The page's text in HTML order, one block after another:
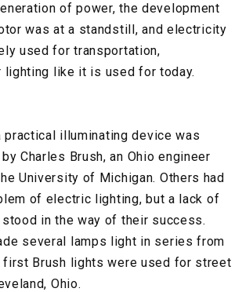
of power, the development
was at a standstill, and electricity
used for transportation,
lighting like it is used for today.
practical illuminating device was
Charles Brush, an Ohio engineer
University of Michigan. Others had
of electric lighting, but a lack of
in the way of their success.
several lamps light in series from
first Brush lights were used for street
Ohio.